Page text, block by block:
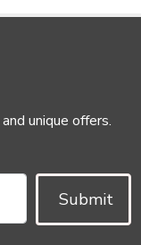
unique offers.
Submit